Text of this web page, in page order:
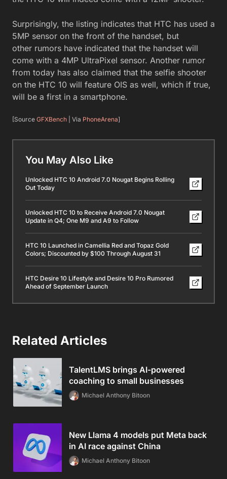
Surprisingly, the listing indicates that HTC has used a
5MP sensor on the front of the handset, but
other rumors have indicated that the handset will
come with a 4MP UltraPixel sensor. Another rumor
from today has also claimed that the selfie shooter
on the HTC 10 will feature OIS as well, which if true,
will be a first in a smartphone.
[Source GFXBench | Via PhoneArena]
You May Also Like
Unlocked HTC 10 Android 7.0 Nougat Begins Rolling
Out Today
Unlocked HTC 10 to Receive Android 7.0 Nougat
Update in Q4; One M9 and A9 to Follow
HTC 10 Launched in Camellia Red and Topaz Gold
Colors; Discounted by $100 Through August 31
HTC Desire 10 Lifestyle and Desire 10 Pro Rumored
Ahead of September Launch
Related Articles
TalentLMS brings AI-powered
coaching to small businesses
Michael Anthony Bitoon
New Llama 4 models put Meta back
in AI race against China
Michael Anthony Bitoon